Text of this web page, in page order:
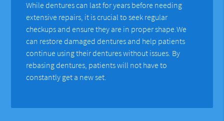
While dentures can last for years before needing
extensive repairs, it is crucial to seek regular
checkups and ensure they are in proper shape.We
can restore damaged dentures and help patients
continue using their dentures without issues. By
rebasing dentures, patients will not have to
constantly get a new set.